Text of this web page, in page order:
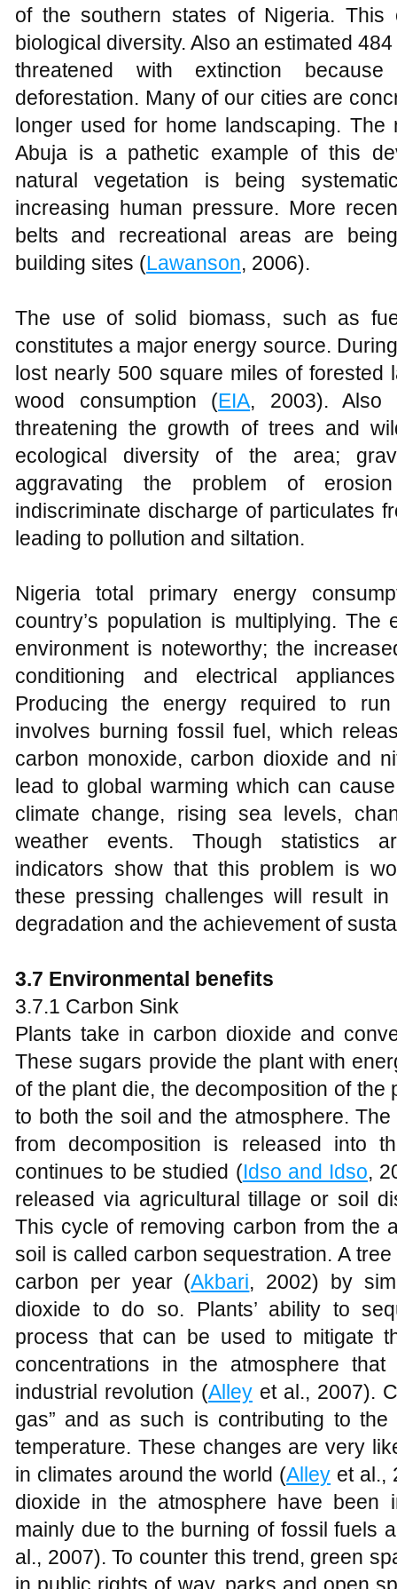
of the southern states of Nigeria.
biological diversity. Also an estimated
threatened with extinction
deforestation. Many of our cities are
longer used for home landscaping. The
Abuja is a pathetic example of this
natural vegetation is being
increasing human pressure. More
belts and recreational areas are
building sites (Lawanson, 2006).
The use of solid biomass, such as
constitutes a major energy source.
lost nearly 500 square miles of forested
wood consumption (EIA, 2003). Also
threatening the growth of trees and
ecological diversity of the area;
aggravating the problem of
indiscriminate discharge of particulates
leading to pollution and siltation.
Nigeria total primary energy
country’s population is multiplying.
environment is noteworthy; the
conditioning and electrical
Producing the energy required to
involves burning fossil fuel, which
carbon monoxide, carbon dioxide and
lead to global warming which can
climate change, rising sea levels,
weather events. Though statistics
indicators show that this problem is
these pressing challenges will result
degradation and the achievement of
3.7 Environmental benefits
3.7.1 Carbon Sink
Plants take in carbon dioxide and
These sugars provide the plant with
of the plant die, the decomposition of
to both the soil and the atmosphere.
from decomposition is released into
continues to be studied (Idso and Idso,
released via agricultural tillage or soil
This cycle of removing carbon from the
soil is called carbon sequestration. A
carbon per year (Akbari, 2002) by
dioxide to do so. Plants’ ability to
process that can be used to mitigate
concentrations in the atmosphere
industrial revolution (Alley et al., 2007).
gas” and as such is contributing to
temperature. These changes are very
in climates around the world (Alley et al.,
dioxide in the atmosphere have been
mainly due to the burning of fossil fuels
al., 2007). To counter this trend, green
in public rights of way, parks and open